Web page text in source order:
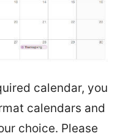
calendar, you
calendars and
choice. Please